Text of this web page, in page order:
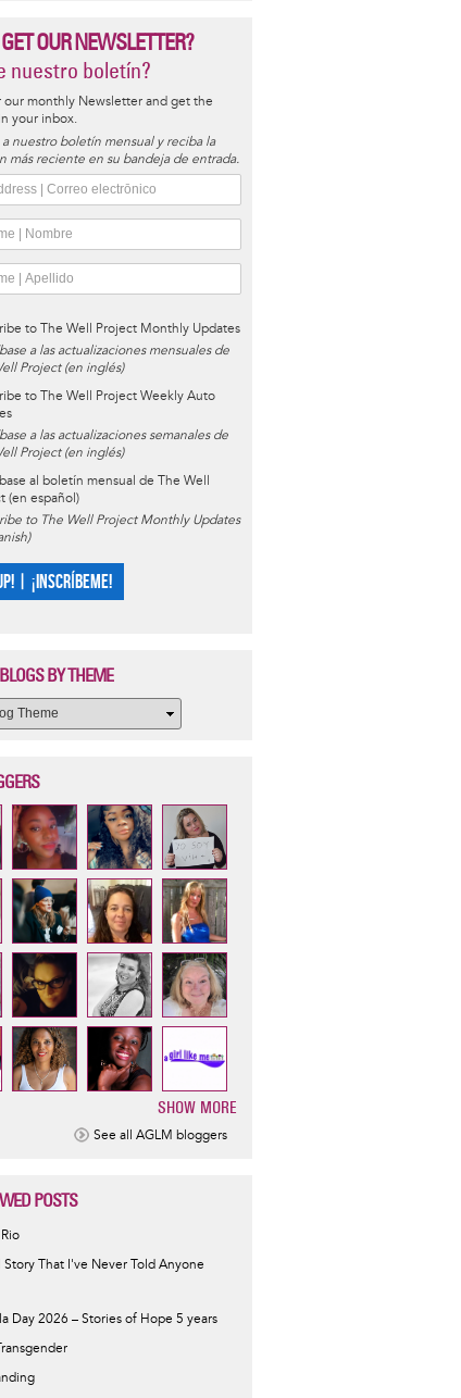
OUR NEWSLETTER?
nuestro boletín?
our monthly Newsletter and get the
your inbox.
a nuestro boletín mensual y reciba la
más reciente en su bandeja de entrada.
to The Well Project Monthly Updates
a las actualizaciones mensuales de
Project (en inglés)
to The Well Project Weekly Auto
a las actualizaciones semanales de
Project (en inglés)
al boletín mensual de The Well
(en español)
to The Well Project Monthly Updates
| ¡INSCRÍBEME!
BY THEME
SHOW MORE
See all AGLM bloggers
POSTS
Story That I've Never Told Anyone
Day 2026 – Stories of Hope 5 years